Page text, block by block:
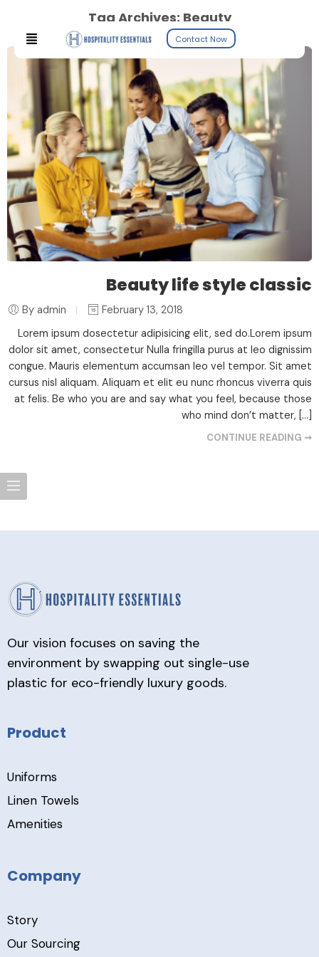
Contact Now
Tag Archives: Beauty
Beauty life style classic
By admin
February 13, 2018
Lorem ipsum dosectetur adipisicing elit, sed do.Lorem ipsum
dolor sit amet, consectetur Nulla fringilla purus at leo dignissim
congue. Mauris elementum accumsan leo vel tempor. Sit amet
cursus nisl aliquam. Aliquam et elit eu nunc rhoncus viverra quis
at felis. Be who you are and say what you feel, because those
who mind don’t matter, […]
CONTINUE READING ➞
Our vision focuses on saving the
environment by swapping out single-use
plastic for eco-friendly luxury goods.
Product
Uniforms
Linen Towels
Amenities
Company
Story
Our Sourcing